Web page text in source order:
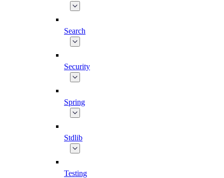
Search
Security
Spring
Stdlib
Testing